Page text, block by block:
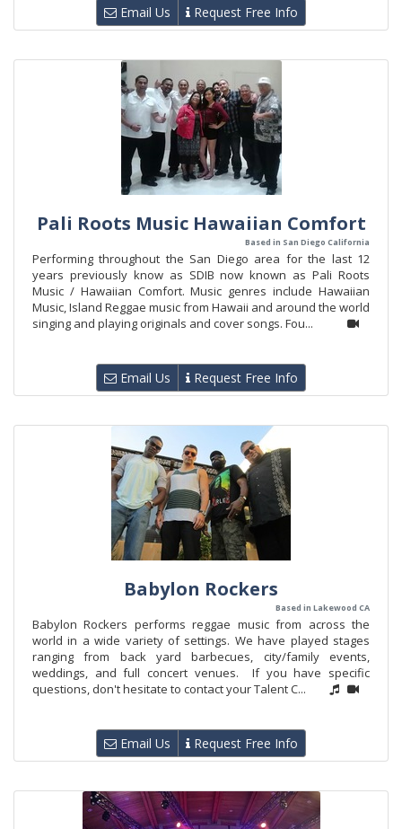
Email Us Request Free Info
Pali Roots Music Hawaiian Comfort
Based in San Diego California
Performing throughout the San Diego area for the last 12
years previously know as SDIB now known as Pali Roots
Music / Hawaiian Comfort. Music genres include Hawaiian
Music, Island Reggae music from Hawaii and around the world
singing and playing originals and cover songs. Fou...
Email Us Request Free Info
Babylon Rockers
Based in Lakewood CA
Babylon Rockers performs reggae music from across the
world in a wide variety of settings. We have played stages
ranging from back yard barbecues, city/family events,
weddings, and full concert venues. If you have specific
questions, don't hesitate to contact your Talent C...
Email Us Request Free Info